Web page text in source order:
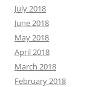
July 2018
June 2018
May 2018
April 2018
March 2018
February 2018